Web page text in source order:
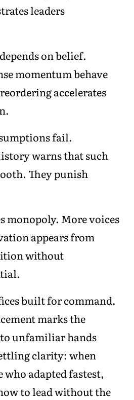
leaders
on belief.
momentum behave
accelerates
fail.
warns that such
They punish
monopoly. More voices
appears from
without
built for command.
marks the
unfamiliar hands
clarity: when
adapted fastest,
to lead without the